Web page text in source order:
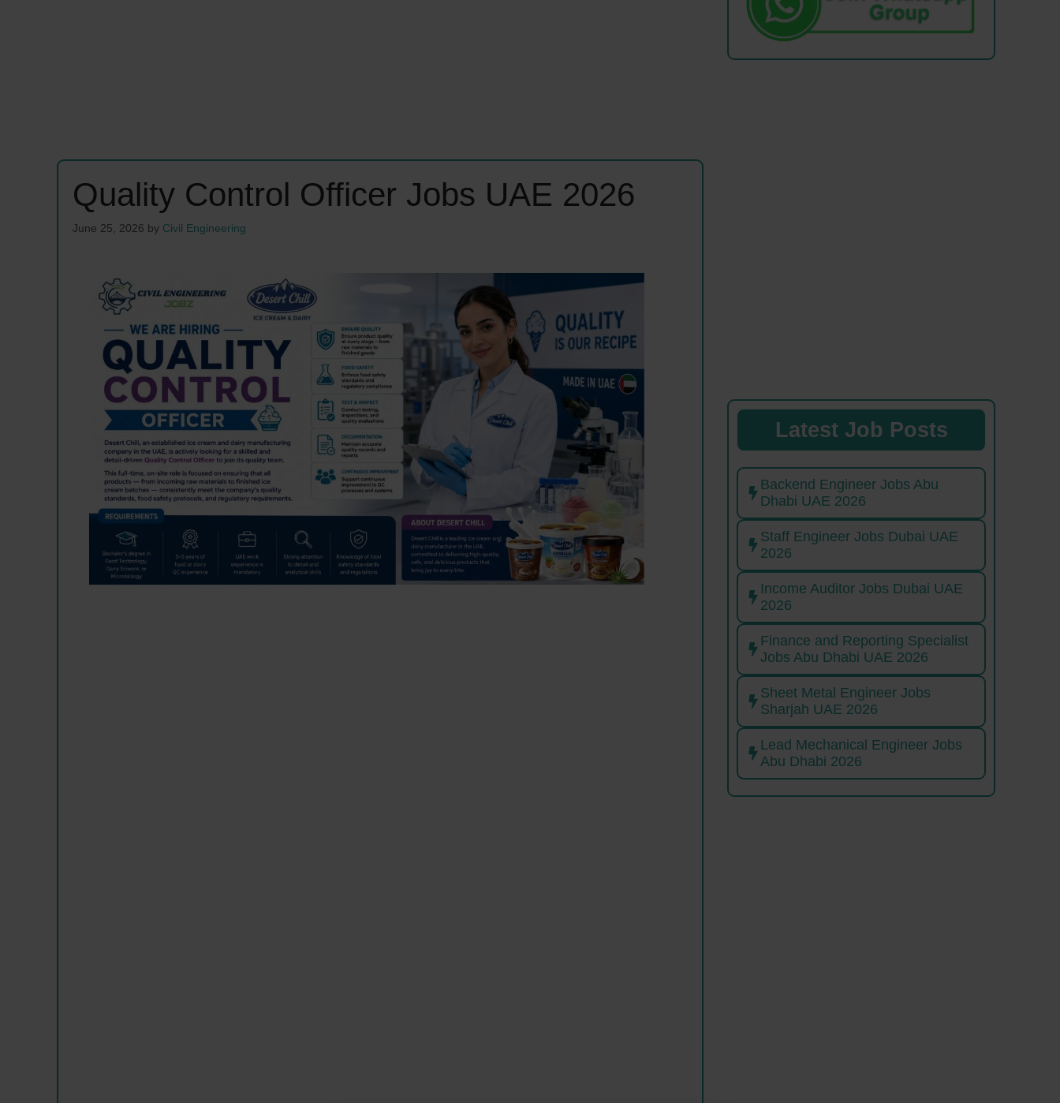
Quality Control Officer Jobs UAE 2026
June 25, 2026 by Civil Engineering
Latest Job Posts
Backend Engineer Jobs Abu
Dhabi UAE 2026
Staff Engineer Jobs Dubai UAE
2026
Income Auditor Jobs Dubai UAE
2026
Finance and Reporting Specialist
Jobs Abu Dhabi UAE 2026
Sheet Metal Engineer Jobs
Sharjah UAE 2026
Lead Mechanical Engineer Jobs
Abu Dhabi 2026